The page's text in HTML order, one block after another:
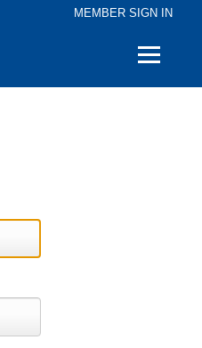
MEMBER SIGN IN
Quick